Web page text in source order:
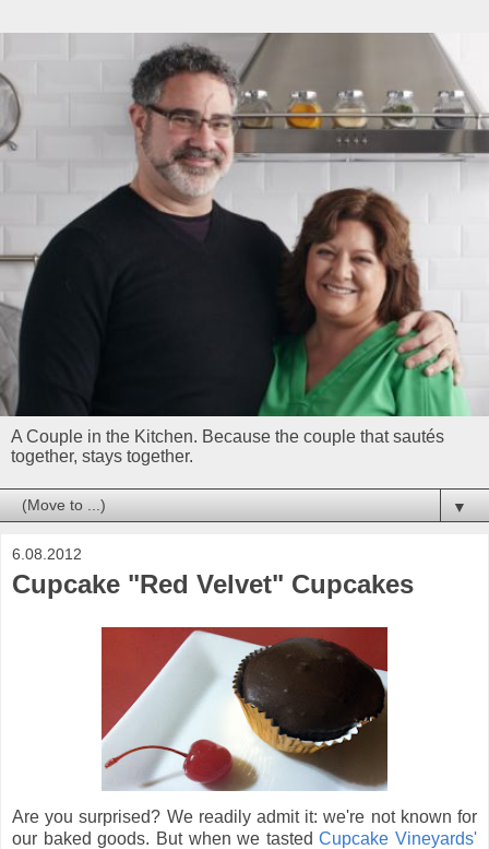
A Couple in the Kitchen. Because the couple that sautés
together, stays together.
▼
6.08.2012
Cupcake "Red Velvet" Cupcakes
Are you surprised? We readily admit it: we're not known for
our baked goods. But when we tastedCupcake Vineyards'